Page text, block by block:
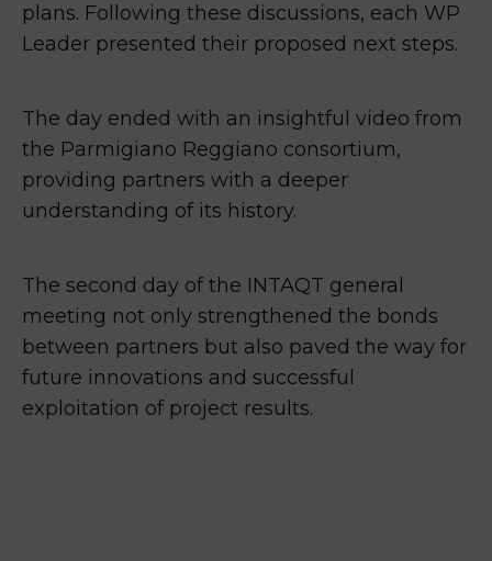
plans. Following these discussions, each WP
Leader presented their proposed next steps.
The day ended with an insightful video from
the Parmigiano Reggiano consortium,
providing partners with a deeper
understanding of its history.
The second day of the INTAQT general
meeting not only strengthened the bonds
between partners but also paved the way for
future innovations and successful
exploitation of project results.